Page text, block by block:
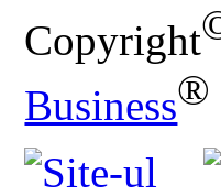
Copyright
Business®